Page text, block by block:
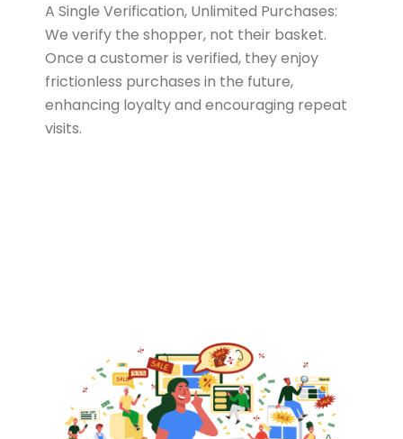
A Single Verification, Unlimited Purchases:
We verify the shopper, not their basket.
Once a customer is verified, they enjoy
frictionless purchases in the future,
enhancing loyalty and encouraging repeat
visits.